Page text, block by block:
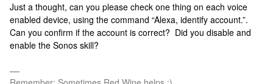
Just a thought, can you please check one thing on each voice
enabled device, using the command “Alexa, identify account.”.
Can you confirm if the account is correct? Did you disable and
enable the Sonos skill?